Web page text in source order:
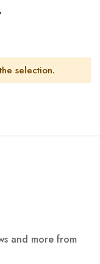
selection.
and more from